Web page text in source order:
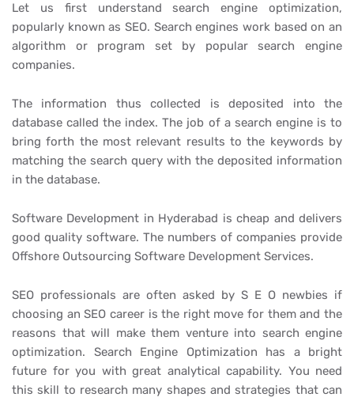
Let us first understand search engine optimization,
popularly known as SEO. Search engines work based on an
algorithm or program set by popular search engine
companies.
The information thus collected is deposited into the
database called the index. The job of a search engine is to
bring forth the most relevant results to the keywords by
matching the search query with the deposited information
in the database.
Software Development in Hyderabad is cheap and delivers
good quality software. The numbers of companies provide
Offshore Outsourcing Software Development Services.
SEO professionals are often asked by S E O newbies if
choosing an SEO career is the right move for them and the
reasons that will make them venture into search engine
optimization. Search Engine Optimization has a bright
future for you with great analytical capability. You need
this skill to research many shapes and strategies that can